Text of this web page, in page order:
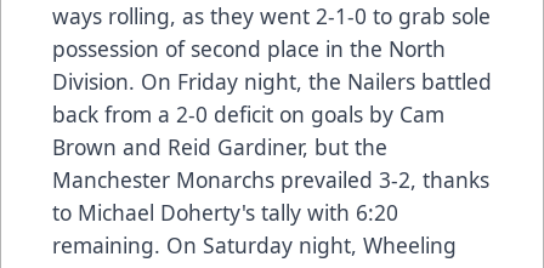
ways rolling, as they went 2-1-0 to grab sole
possession of second place in the North
Division. On Friday night, the Nailers battled
back from a 2-0 deficit on goals by Cam
Brown and Reid Gardiner, but the
Manchester Monarchs prevailed 3-2, thanks
to Michael Doherty's tally with 6:20
remaining. On Saturday night, Wheeling